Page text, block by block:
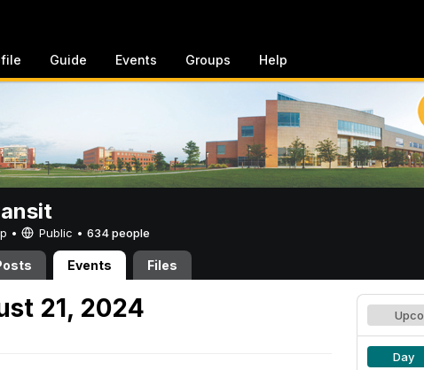
Guide Events Groups Help
• Public • 634 people
Events Files
21, 2024
Day